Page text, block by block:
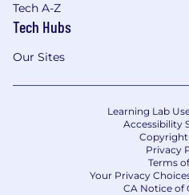
Tech A-Z
Tech Hubs
Our Sites
Learning Lab
Accessibility
Privacy
Terms
Your Privacy
CA Notice of